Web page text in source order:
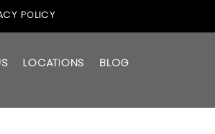
POLICY
LOCATIONS BLOG